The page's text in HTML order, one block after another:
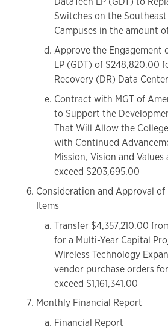
Switches on the
Campuses in the amount
Approve the Engagement
LP (GDT) of $248,820.00
Recovery (DR) Data
Contract with MGT of
to Support the
That Will Allow the
with Continued
Mission, Vision and
exceed $203,695.00
Consideration and Approval
Items
Transfer $4,357,210.00
for a Multi-Year Capital
Wireless Technology
vendor purchase orders
exceed $1,161,341.00
Monthly Financial Report
Financial Report